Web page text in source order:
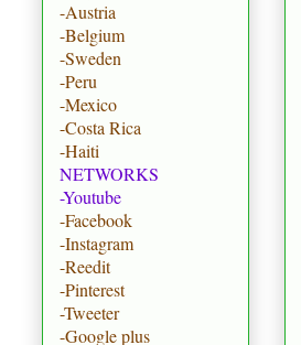
-Austria
-Belgium
-Sweden
-Peru
-Mexico
-Costa Rica
-Haiti
NETWORKS
-Youtube
-Facebook
-Instagram
-Reedit
-Pinterest
-Tweeter
-Google plus